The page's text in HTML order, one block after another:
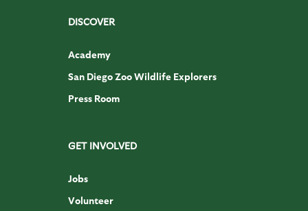
DISCOVER
Academy
San Diego Zoo Wildlife Explorers
Press Room
GET INVOLVED
Jobs
Volunteer